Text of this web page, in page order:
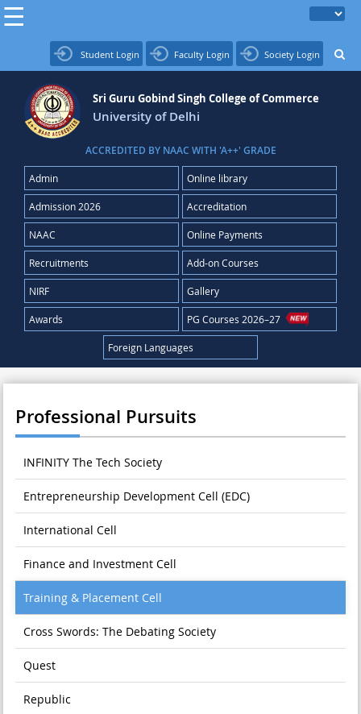
Student Login Faculty Login Society Login
Sri Guru Gobind Singh College of Commerce
University of Delhi
ACCREDITED BY NAAC WITH 'A++' GRADE
Admin Online library
Admission 2026 Accreditation
NAAC Online Payments
Recruitments Add-on Courses
NIRF Gallery
Awards PG Courses 2026–27
Foreign Languages
Professional Pursuits
INFINITY The Tech Society
Entrepreneurship Development Cell (EDC)
International Cell
Finance and Investment Cell
Training & Placement Cell
Cross Swords: The Debating Society
Quest
Republic